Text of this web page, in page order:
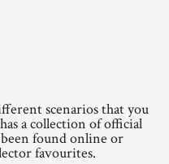
scenarios that you
a collection of official
found online or
favourites.